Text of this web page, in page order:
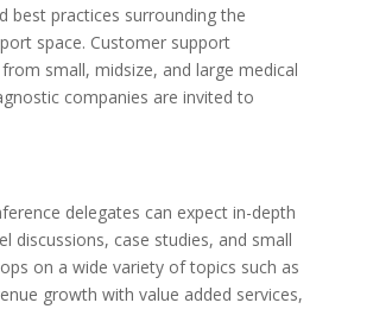
best practices surrounding the
space. Customer support
small, midsize, and large medical
companies are invited to
delegates can expect in-depth
discussions, case studies, and small
on a wide variety of topics such as
growth with value added services,